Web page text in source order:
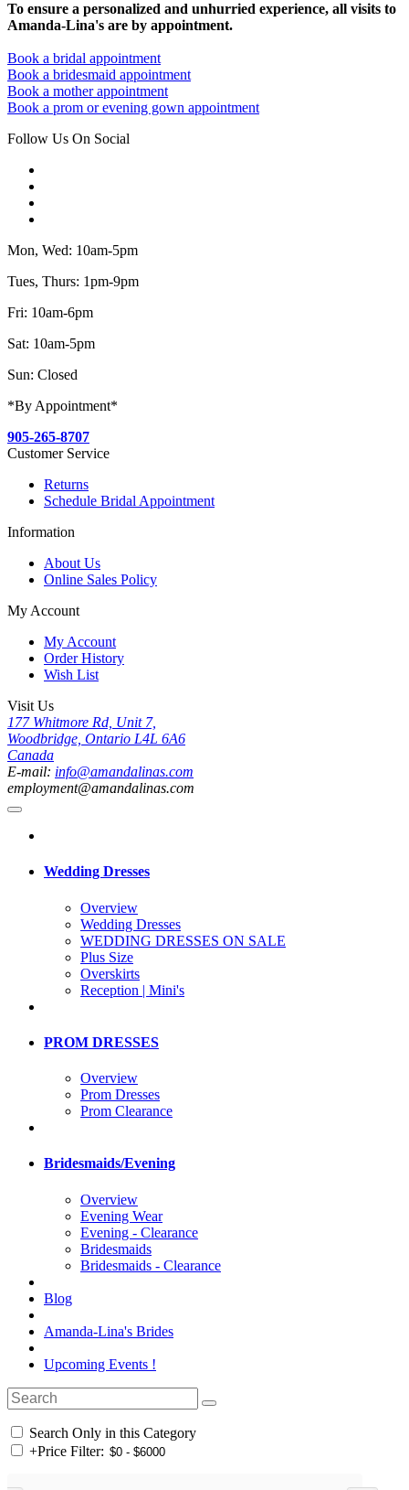
To ensure a personalized and unhurried experience, all visits to
Amanda-Lina's are by appointment.
Book a bridal appointment
Book a bridesmaid appointment
Book a mother appointment
Book a prom or evening gown appointment
Follow Us On Social
Mon, Wed: 10am-5pm
Tues, Thurs: 1pm-9pm
Fri: 10am-6pm
Sat: 10am-5pm
Sun: Closed
*By Appointment*
905-265-8707
Customer Service
Returns
Schedule Bridal Appointment
Information
About Us
Online Sales Policy
My Account
My Account
Order History
Wish List
Visit Us
177 Whitmore Rd, Unit 7,
Woodbridge, Ontario L4L 6A6
Canada
E-mail: info@amandalinas.com
employment@amandalinas.com
Wedding Dresses
Overview
Wedding Dresses
WEDDING DRESSES ON SALE
Plus Size
Overskirts
Reception | Mini's
PROM DRESSES
Overview
Prom Dresses
Prom Clearance
Bridesmaids/Evening
Overview
Evening Wear
Evening - Clearance
Bridesmaids
Bridesmaids - Clearance
Blog
Amanda-Lina's Brides
Upcoming Events !
Search Only in this Category
+Price Filter: